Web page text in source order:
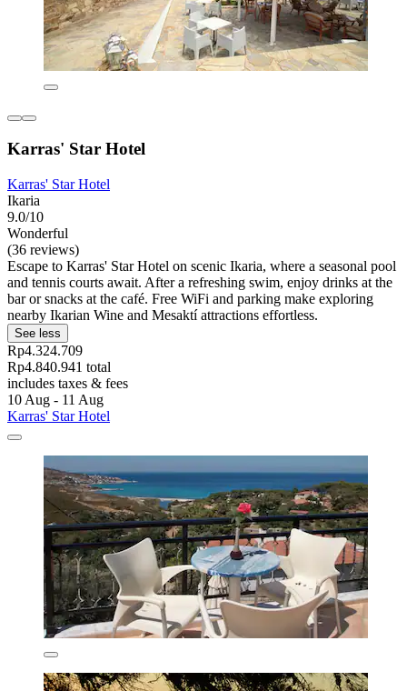
Karras' Star Hotel
Karras' Star Hotel
Ikaria
9.0/10
Wonderful
(36 reviews)
Escape to Karras' Star Hotel on scenic Ikaria, where a seasonal pool
and tennis courts await. After a refreshing swim, enjoy drinks at the
bar or snacks at the café. Free WiFi and parking make exploring
nearby Ikarian Wine and Mesaktí attractions effortless.
See less
Rp4.324.709
Rp4.840.941 total
includes taxes & fees
10 Aug - 11 Aug
Karras' Star Hotel